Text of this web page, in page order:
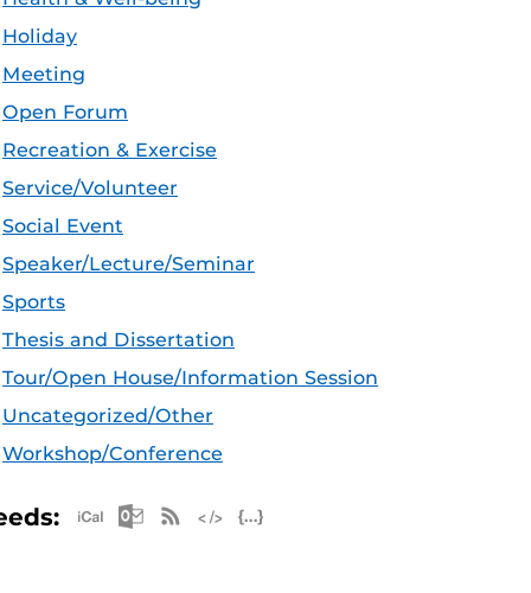
Holiday
Meeting
Open Forum
Recreation & Exercise
Service/Volunteer
Social Event
Speaker/Lecture/Seminar
Sports
Thesis and Dissertation
Tour/Open House/Information Session
Uncategorized/Other
Workshop/Conference
Apple iCal Feed (ICS)
Microsoft Outlook Feed (ICS)
RSS Feed